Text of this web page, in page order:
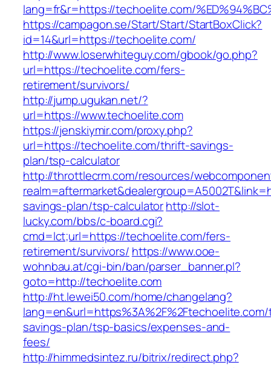
lang=fr&r=https://techoelite.com/
https://campagon.se/Start/Start/StartBoxClick?
id=14&url=https://techoelite.com/
http://www.loserwhiteguy.com/gbook/go.php?
url=https://techoelite.com/fers-
retirement/survivors/
http://jump.ugukan.net/?
url=https://www.techoelite.com
https://jenskiymir.com/proxy.php?
url=https://techoelite.com/thrift-savings-
plan/tsp-calculator
http://throttlecrm.com/resources/
savings-plan/tsp-calculatorhttp://slot-
lucky.com/bbs/c-board.cgi?
cmd=lct;url=https://techoelite.com/fers-
retirement/survivors/ https://www.ooe-
wohnbau.at/cgi-bin/ban/parser_banner.pl?
goto=http://techoelite.com
http://ht.lewei50.com/home/changelang?
savings-plan/tsp-basics/expenses-and-
fees/
http://himmedsintez.ru/bitrix/redirect.php?